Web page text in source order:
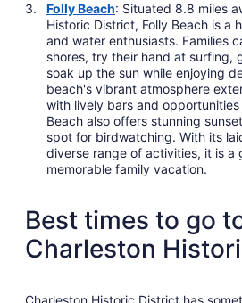
Folly Beach: Situated 8.8 miles
Historic District, Folly Beach is a
and water enthusiasts. Families
shores, try their hand at surfing,
soak up the sun while enjoying
beach's vibrant atmosphere
with lively bars and
Beach also offers stunning
spot for birdwatching. With its
diverse range of activities, it is a
memorable family vacation.
Best times to go
Charleston